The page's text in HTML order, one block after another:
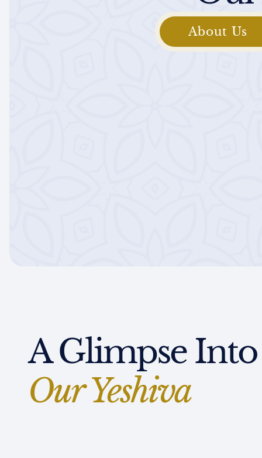
About Us
A Glimpse Into
Our Yeshiva